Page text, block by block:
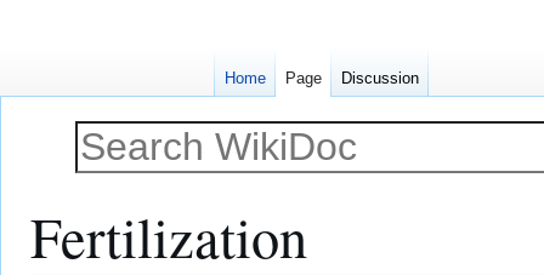
Fertilization
Home Page Discussion